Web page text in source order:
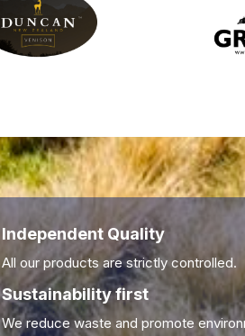
Independent Quality
All our products are strictly controlled.
Sustainability first
We reduce waste and promote